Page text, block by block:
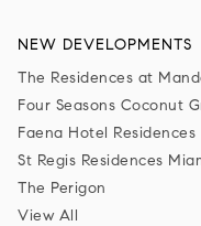
NEW DEVELOPMENTS
The Residences at
Four Seasons Coconut
Faena Hotel Residences
St Regis Residences
The Perigon
View All